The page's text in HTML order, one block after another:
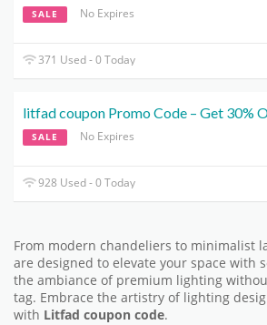
SALE No Expires
371 Used - 0 Today
litfad coupon Promo Code – Get 30%
SALE No Expires
928 Used - 0 Today
From modern chandeliers to minimalist
are designed to elevate your space with
the ambiance of premium lighting
tag. Embrace the artistry of lighting
with Litfad coupon code.